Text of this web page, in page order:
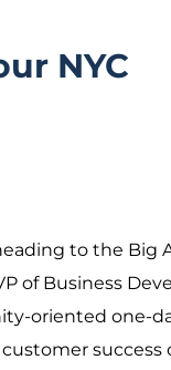
NYC
to the Big
of Business
oriented one-